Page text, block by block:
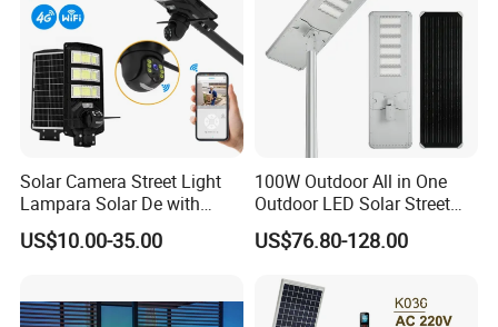
Solar Camera Street Light
Lampara Solar De with
CCTV WiFi Camera 4G
US$10.00-35.00
100W Outdoor All in One
Outdoor LED Solar Street
Light for Engineering
Projects
US$76.80-128.00